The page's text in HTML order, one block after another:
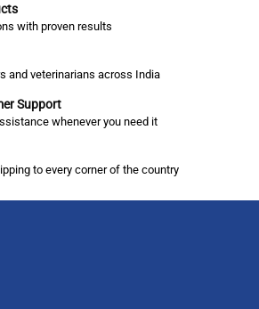
with proven results
and veterinarians across India
Support
whenever you need it
to every corner of the country